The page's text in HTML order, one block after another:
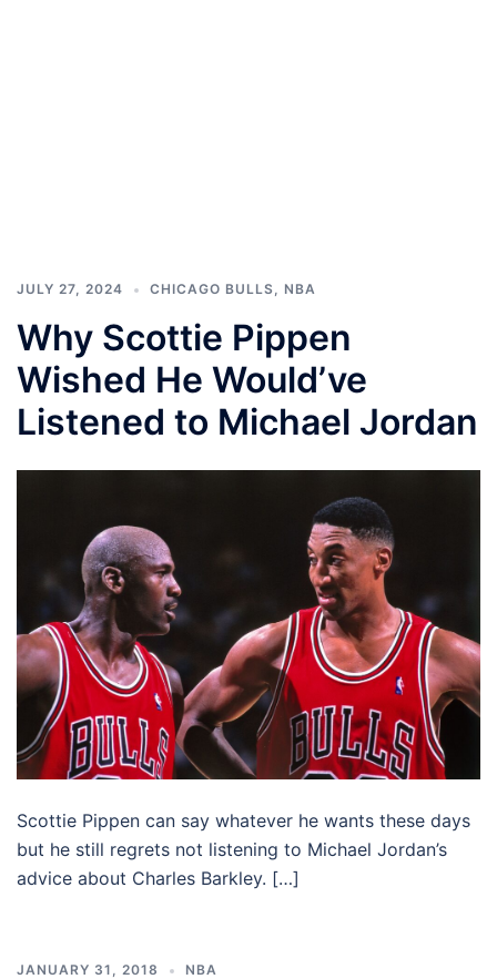
JULY 27, 2024 CHICAGO BULLS, NBA
Why Scottie Pippen
Wished He Would’ve
Listened to Michael Jordan
Scottie Pippen can say whatever he wants these days
but he still regrets not listening to Michael Jordan’s
advice about Charles Barkley. […]
JANUARY 31, 2018 NBA